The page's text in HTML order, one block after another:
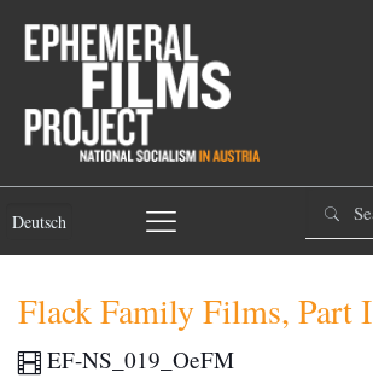
Deutsch
Flack Family Films, Part I
EF-NS_019_OeFM